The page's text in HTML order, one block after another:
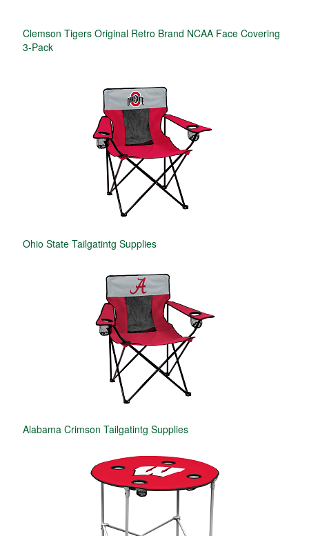
Clemson Tigers Original Retro Brand NCAA Face Covering
3-Pack
Ohio State Tailgatintg Supplies
Alabama Crimson Tailgatintg Supplies